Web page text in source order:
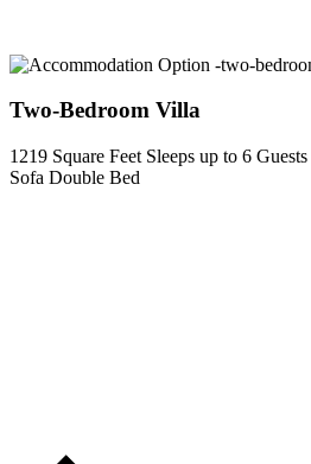
Two-Bedroom Villa
1219 Square Feet Sleeps up to 6 Guests
Sofa Double Bed